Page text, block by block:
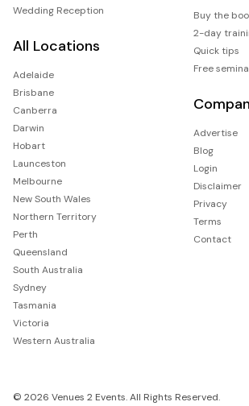
Wedding Reception
All Locations
Adelaide
Brisbane
Canberra
Darwin
Hobart
Launceston
Melbourne
New South Wales
Northern Territory
Perth
Queensland
South Australia
Sydney
Tasmania
Victoria
Western Australia
Buy the
2-day
Quick tips
Free
Advertise
Blog
Login
Disclaimer
Privacy
Terms
Contact
© 2026 Venues 2 Events. All Rights Reserved.